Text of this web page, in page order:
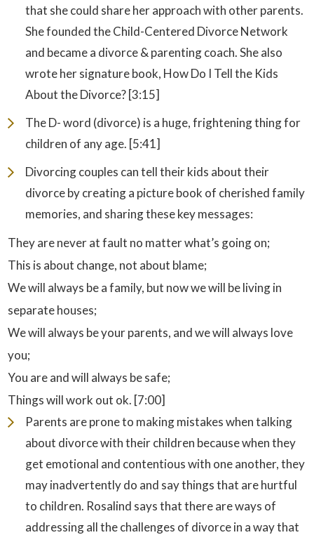
that she could share her approach with other parents.
She founded the Child-Centered Divorce Network
and became a divorce & parenting coach. She also
wrote her signature book, How Do I Tell the Kids
About the Divorce? [3:15]
The D- word (divorce) is a huge, frightening thing for
children of any age. [5:41]
Divorcing couples can tell their kids about their
divorce by creating a picture book of cherished family
memories, and sharing these key messages:
They are never at fault no matter what’s going on;
This is about change, not about blame;
We will always be a family, but now we will be living in
separate houses;
We will always be your parents, and we will always love
you;
You are and will always be safe;
Things will work out ok. [7:00]
Parents are prone to making mistakes when talking
about divorce with their children because when they
get emotional and contentious with one another, they
may inadvertently do and say things that are hurtful
to children. Rosalind says that there are ways of
addressing all the challenges of divorce in a way that